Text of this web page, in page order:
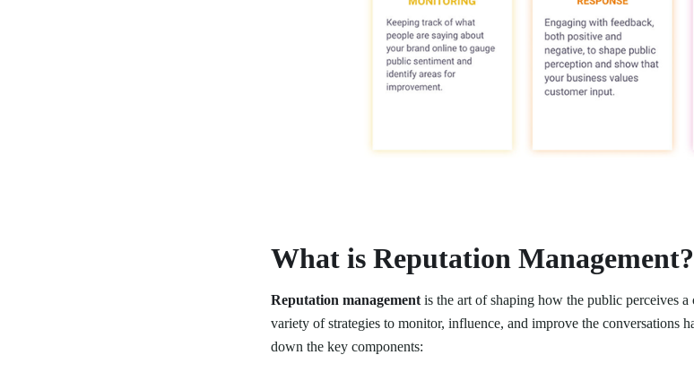
What is Reputation Management?
Reputation management is the art of shaping how the public perceives
variety of strategies to monitor, influence, and improve the conversations
down the key components: